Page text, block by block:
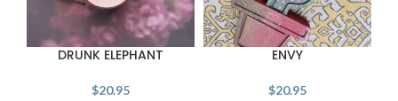
DRUNK ELEPHANT
$20.95
ENVY
$20.95